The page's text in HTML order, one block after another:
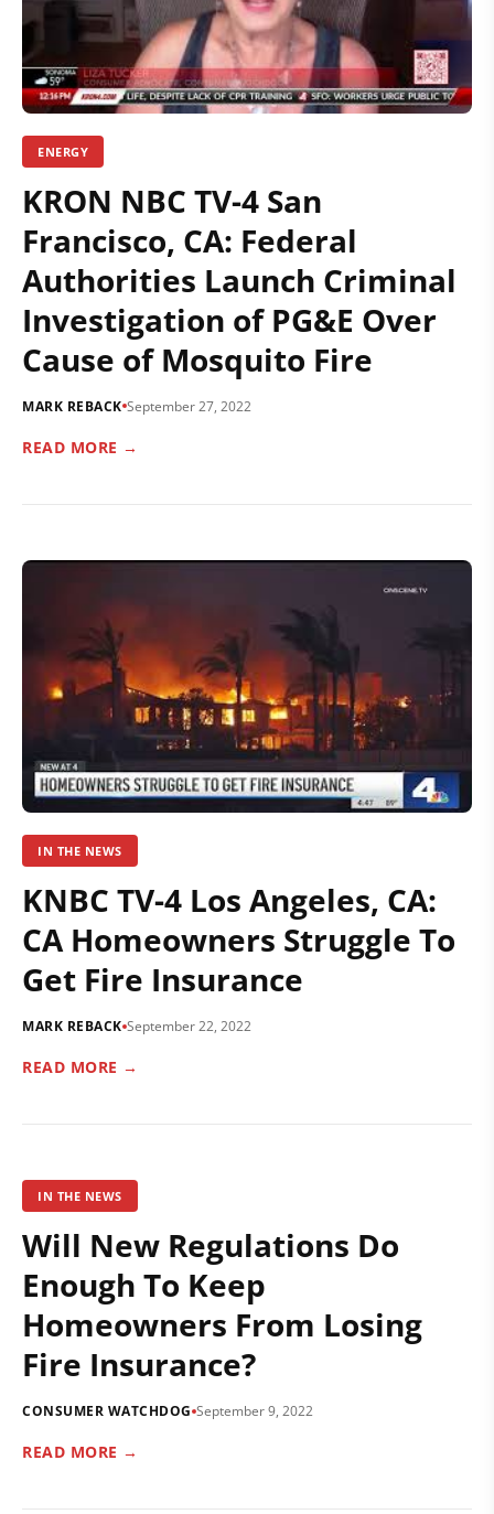
ENERGY
KRON NBC TV-4 San
Francisco, CA: Federal
Authorities Launch Criminal
Investigation of PG&E Over
Cause of Mosquito Fire
MARK REBACK September 27, 2022
READ MORE →
IN THE NEWS
KNBC TV-4 Los Angeles, CA:
CA Homeowners Struggle To
Get Fire Insurance
MARK REBACK September 22, 2022
READ MORE →
IN THE NEWS
Will New Regulations Do
Enough To Keep
Homeowners From Losing
Fire Insurance?
CONSUMER WATCHDOG September 9, 2022
READ MORE →